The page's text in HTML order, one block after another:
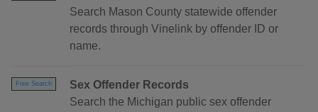
Search Mason County statewide offender
records through Vinelink by offender ID or
name.
Free Search
Sex Offender Records
Search the Michigan public sex offender